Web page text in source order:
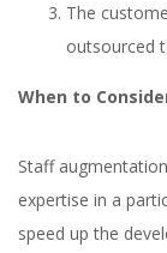
The
outsourced
When to
Staff
expertise in a
speed up the